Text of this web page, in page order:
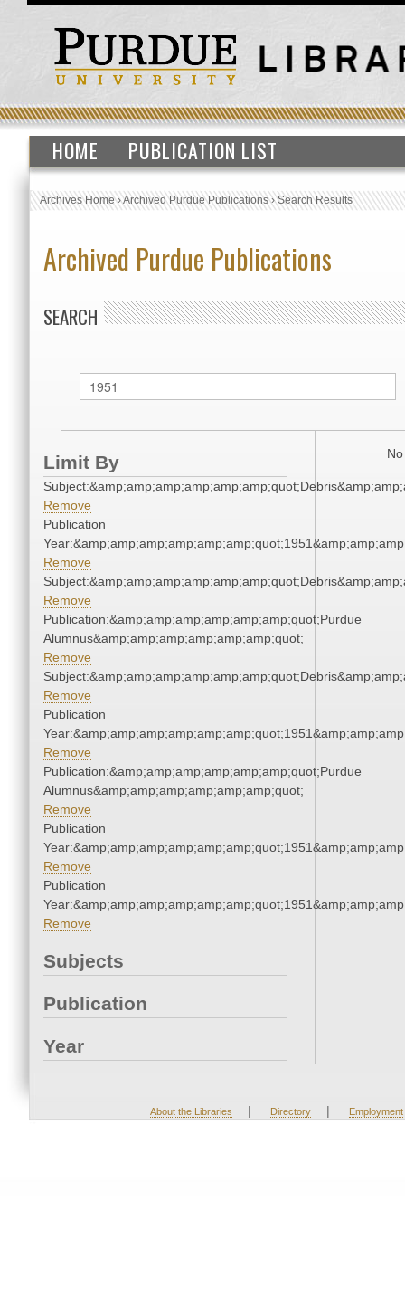
HOME PUBLICATION LIST
Archives Home›Archived Purdue Publications›Search Results
Archived Purdue Publications
SEARCH
Limit By
Remove
Publication
Remove
Remove
Publication:&amp;amp;amp;amp;amp;amp;quot;Purdue
Alumnus&amp;amp;amp;amp;amp;amp;quot;
Remove
Remove
Publication
Remove
Publication:&amp;amp;amp;amp;amp;amp;quot;Purdue
Alumnus&amp;amp;amp;amp;amp;amp;quot;
Remove
Publication
Remove
Publication
Remove
Subjects
Publication
Year
About the Libraries | Directory | Employment